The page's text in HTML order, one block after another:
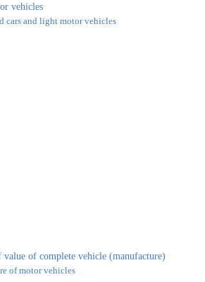
vehicles
cars and light motor vehicles
value of complete vehicle (manufacture)
of motor vehicles